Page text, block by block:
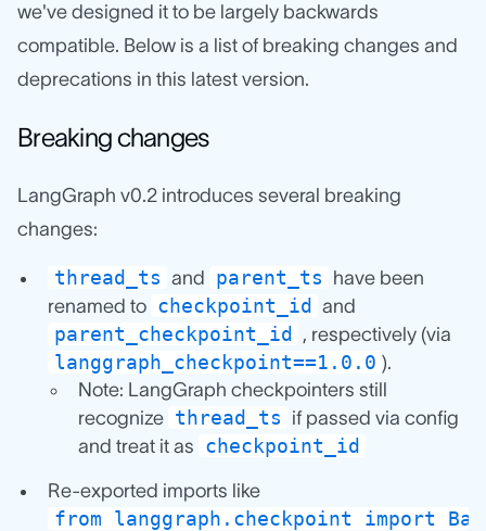
we've designed it to be largely backwards
compatible. Below is a list of breaking changes and
deprecations in this latest version.
Breaking changes
LangGraph v0.2 introduces several breaking
changes:
thread_ts and parent_ts have been
renamed to checkpoint_id and
parent_checkpoint_id , respectively (via
langgraph_checkpoint==1.0.0 ).
Note: LangGraph checkpointers still
recognize thread_ts if passed via config
and treat it as checkpoint_id
Re-exported imports like
from langgraph.checkpoint import